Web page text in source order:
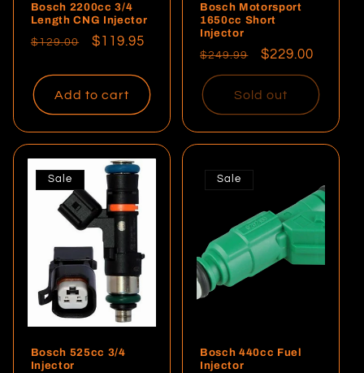
Bosch 2200cc 3/4
Length CNG Injector
Regular
$129.00
Sale
$119.95
Add to cart
Bosch Motorsport
1650cc Short
Injector
Regular
price
$249.99
Sale
price
$229.00
Sold out
Sale
Bosch 525cc 3/4
Injector
Sale
Bosch 440cc Fuel
Injector